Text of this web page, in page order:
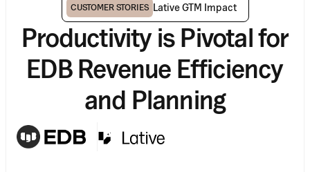
CUSTOMER STORIES Lative GTM Impact
Productivity is Pivotal for
EDB Revenue Efficiency
and Planning